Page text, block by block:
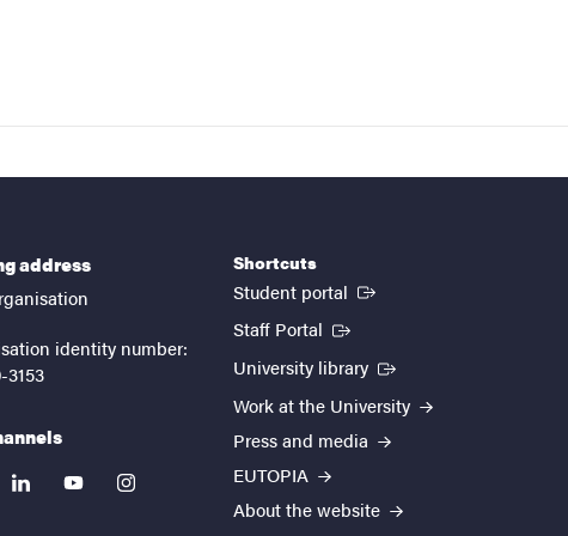
address
identity number:
3153
linkedinyoutubeinstagram
Shortcuts
Student portal (External link)
Staff Portal (External link)
University library (External link)
Work at the University
Press and media
EUTOPIA
About the website